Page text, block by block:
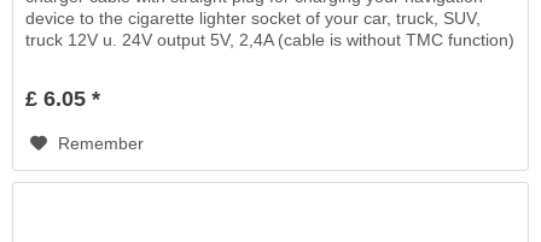
device to the cigarette lighter socket of your car, truck, SUV,
truck 12V u. 24V output 5V, 2,4A (cable is without TMC function)
£ 6.05 *
Remember